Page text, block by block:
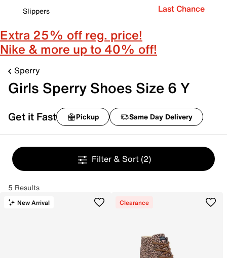
Slippers
Last Chance
Extra 25% off reg. price!
Nike & more up to 40% off!
Sperry
Girls Sperry Shoes Size 6 Y
Get it Fast Pickup Same Day Delivery
Filter & Sort (2)
5 Results
New Arrival Clearance